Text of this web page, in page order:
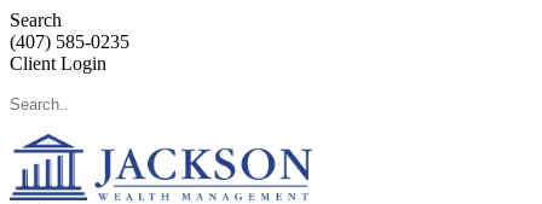
Search
(407) 585-0235
Client Login